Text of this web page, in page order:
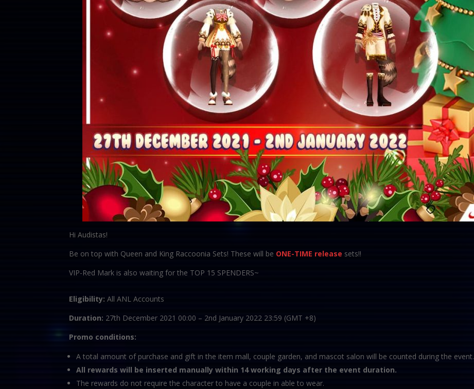
Hi Audistas!
Be on top with Queen and King Raccoonia Sets! These will be ONE-TIME release sets!!
VIP-Red Mark is also waiting for the TOP 15 SPENDERS~
Eligibility: All ANL Accounts
Duration: 27th December 2021 00:00 – 2nd January 2022 23:59 (GMT +8)
Promo conditions:
A total amount of purchase and gift in the item mall, couple garden, and mascot salon will be counted during the event.
All rewards will be inserted manually within 14 working days after the event duration.
The rewards do not require the character to have a couple in able to wear.